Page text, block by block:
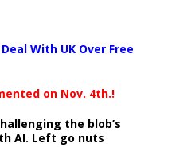
With UK Over Free
on Nov. 4th.!
the blob’s
AI. Left go nuts